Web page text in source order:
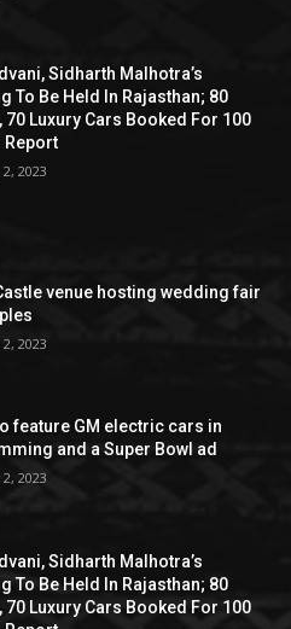
Sidharth Malhotra’s
To Be Held In Rajasthan; 80
70 Luxury Cars Booked For 100
Report
2023
venue hosting wedding fair
2023
feature GM electric cars in
and a Super Bowl ad
2023
Sidharth Malhotra’s
To Be Held In Rajasthan; 80
70 Luxury Cars Booked For 100